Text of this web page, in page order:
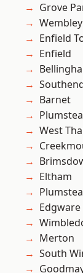
Grove
Wembley
Enfield
Enfield
Barnet
West
Eltham
Edgware
Merton
South